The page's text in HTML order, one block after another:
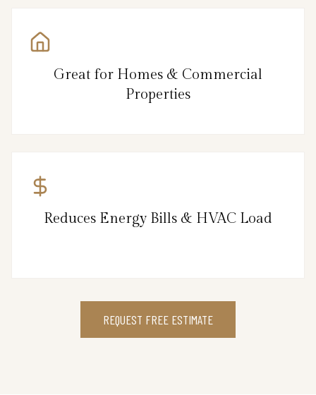
Great for Homes & Commercial
Properties
Reduces Energy Bills & HVAC Load
REQUEST FREE ESTIMATE